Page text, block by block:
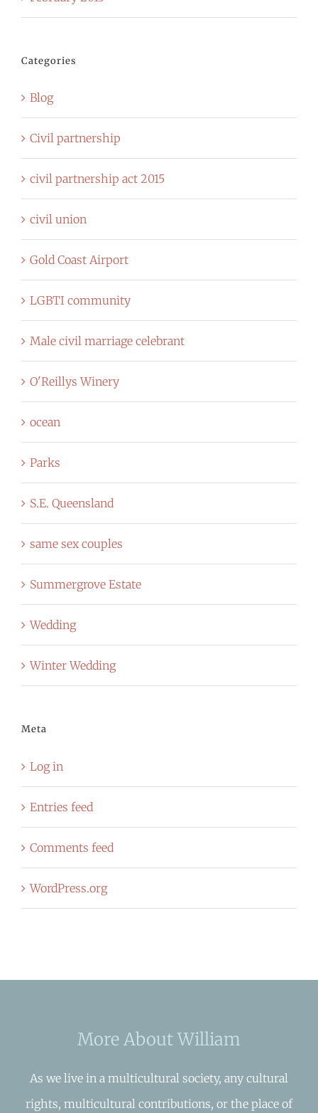
Categories
Blog
Civil partnership
civil partnership act 2015
civil union
Gold Coast Airport
LGBTI community
Male civil marriage celebrant
O'Reillys Winery
ocean
Parks
S.E. Queensland
same sex couples
Summergrove Estate
Wedding
Winter Wedding
Meta
Log in
Entries feed
Comments feed
WordPress.org
More About William
As we live in a multicultural society, any cultural
rights, multicultural contributions, or the place of